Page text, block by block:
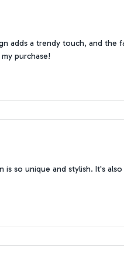
adds a trendy touch, and the
purchase!
so unique and stylish. It's